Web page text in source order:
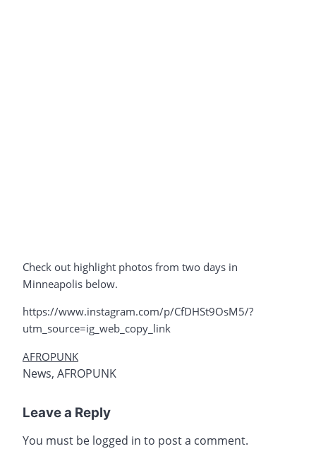
Check out highlight photos from two days in
Minneapolis below.
https://www.instagram.com/p/CfDHSt9OsM5/?
utm_source=ig_web_copy_link
AFROPUNK
News, AFROPUNK
Leave a Reply
You must be logged in to post a comment.